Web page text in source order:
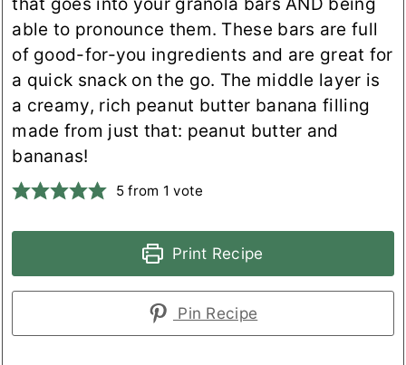
able to pronounce them. These bars are full
of good-for-you ingredients and are great for
a quick snack on the go. The middle layer is
a creamy, rich peanut butter banana filling
made from just that: peanut butter and
bananas!
5 from 1 vote
Print Recipe
Pin Recipe